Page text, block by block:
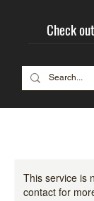
Check
This service is
contact for